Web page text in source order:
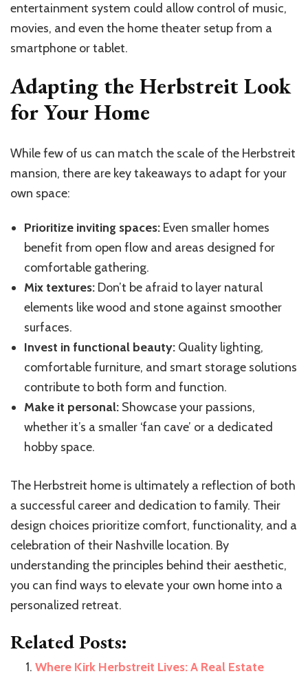
entertainment system could allow control of music,
movies, and even the home theater setup from a
smartphone or tablet.
Adapting the Herbstreit Look
for Your Home
While few of us can match the scale of the Herbstreit
mansion, there are key takeaways to adapt for your
own space:
Prioritize inviting spaces: Even smaller homes
benefit from open flow and areas designed for
comfortable gathering.
Mix textures: Don’t be afraid to layer natural
elements like wood and stone against smoother
surfaces.
Invest in functional beauty: Quality lighting,
comfortable furniture, and smart storage solutions
contribute to both form and function.
Make it personal: Showcase your passions,
whether it’s a smaller ‘fan cave’ or a dedicated
hobby space.
The Herbstreit home is ultimately a reflection of both
a successful career and dedication to family. Their
design choices prioritize comfort, functionality, and a
celebration of their Nashville location. By
understanding the principles behind their aesthetic,
you can find ways to elevate your own home into a
personalized retreat.
Related Posts:
Where Kirk Herbstreit Lives: A Real Estate